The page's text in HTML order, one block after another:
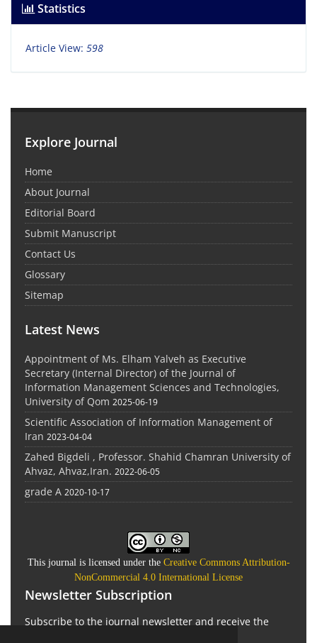
Statistics
Article View: 598
Explore Journal
Home
About Journal
Editorial Board
Submit Manuscript
Contact Us
Glossary
Sitemap
Latest News
Appointment of Ms. Elham Yalveh as Executive
Secretary (Internal Director) of the Journal of
Information Management Sciences and Technologies,
University of Qom 2025-06-19
Scientific Association of Information Management of
Iran 2023-04-04
Zahed Bigdeli , Professor. Shahid Chamran University of
Ahvaz, Ahvaz,Iran. 2022-06-05
grade A 2020-10-17
This journal is licensed under the Creative Commons Attribution-
NonCommercial 4.0 International License
Newsletter Subscription
Subscribe to the journal newsletter and receive the